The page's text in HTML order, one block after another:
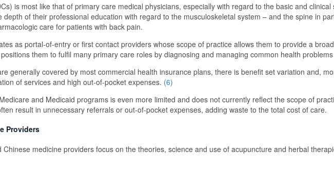
is most like that of primary care medical physicians, especially with regard to the basic and
of their professional education with regard to the musculoskeletal system – and the spine in
care for patients with back pain.
as portal-of-entry or first contact providers whose scope of practice allows them to provide a
them to fulfil many primary care roles by diagnosing and managing common health
generally covered by most commercial health insurance plans, there is benefit set variation and,
of services and high out-of-pocket expenses. (6)
and Medicaid programs is even more limited and does not currently reflect the scope of
result in unnecessary referrals or out-of-pocket expenses, adding waste to the total cost of care.
Providers
medicine providers focus on the theories, science and use of acupuncture and herbal